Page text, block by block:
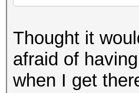
Thought it
afraid of
when I get